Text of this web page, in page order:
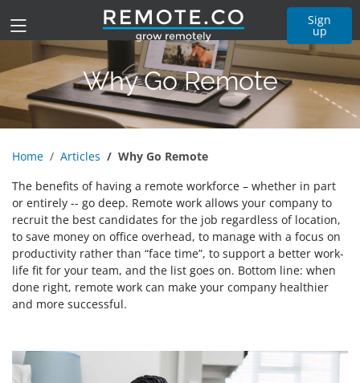
Sign
up
Why Go Remote
Home Articles
Why Go Remote
The benefits of having a remote workforce – whether in part
or entirely -- go deep. Remote work allows your company to
recruit the best candidates for the job regardless of location,
to save money on office overhead, to manage with a focus on
productivity rather than “face time”, to support a better work-
life fit for your team, and the list goes on. Bottom line: when
done right, remote work can make your company healthier
and more successful.